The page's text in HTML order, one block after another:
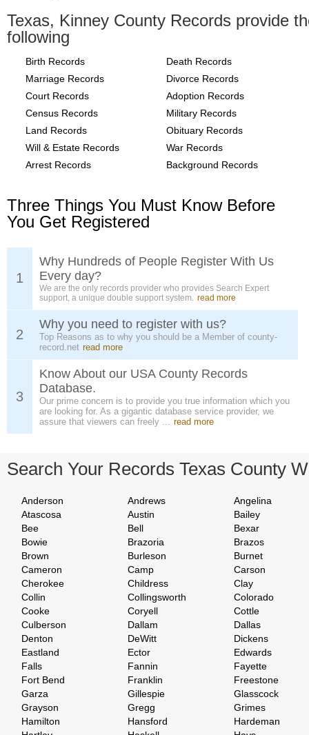
Texas, Kinney County Records provide
following
Birth Records
Death Records
Marriage Records
Divorce Records
Court Records
Adoption Records
Census Records
Military Records
Land Records
Obituary Records
Will & Estate Records
War Records
Arrest Records
Background Records
Three Things You Must Know Before
You Get Registered
1
Why Hundreds of People Register With Us
Every day?
We are the only records provider who provides Search Expert
support, a unique double support system. read more
2
Why you need to register with us?
Top Reasons as to why you should be a Member of county-
record.net read more
3
Know About our USA County Records
Database.
Our prime concern is to provide you true information which you
are looking for. As a gigantic database service provider, we
assure that viewers can freely ... read more
Search Your Records Texas County
Anderson Andrews
Angelina
Atascosa
Austin
Bailey
Bee
Bell
Bexar
Bowie
Brazoria
Brazos
Brown
Burleson
Burnet
Cameron
Camp
Carson
Cherokee
Childress
Clay
Collin
Collingsworth
Colorado
Cooke
Coryell
Cottle
Culberson
Dallam
Dallas
Denton
DeWitt
Dickens
Eastland
Ector
Edwards
Falls
Fannin
Fayette
Fort Bend
Franklin
Freestone
Garza
Gillespie
Glasscock
Grayson
Gregg
Grimes
Hamilton
Hansford
Hardeman